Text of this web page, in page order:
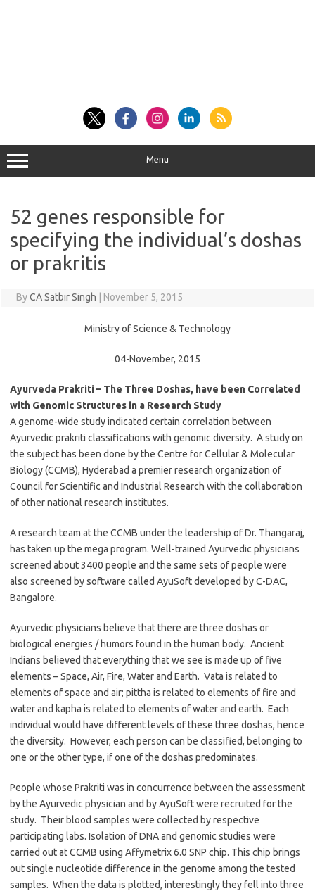
Menu
52 genes responsible for
specifying the individual’s doshas
or prakritis
ByCA Satbir Singh November 5, 2015
Ministry of Science & Technology
04-November, 2015
Ayurveda Prakriti – The Three Doshas, have been Correlated
with Genomic Structures in a Research Study
A genome-wide study indicated certain correlation between
Ayurvedic prakriti classifications with genomic diversity. A study on
the subject has been done by the Centre for Cellular & Molecular
Biology (CCMB), Hyderabad a premier research organization of
Council for Scientific and Industrial Research with the collaboration
of other national research institutes.
A research team at the CCMB under the leadership of Dr. Thangaraj,
has taken up the mega program. Well-trained Ayurvedic physicians
screened about 3400 people and the same sets of people were
also screened by software called AyuSoft developed by C-DAC,
Bangalore.
Ayurvedic physicians believe that there are three doshas or
biological energies / humors found in the human body. Ancient
Indians believed that everything that we see is made up of five
elements – Space, Air, Fire, Water and Earth. Vata is related to
elements of space and air; pittha is related to elements of fire and
water and kapha is related to elements of water and earth. Each
individual would have different levels of these three doshas, hence
the diversity. However, each person can be classified, belonging to
one or the other type, if one of the doshas predominates.
People whose Prakriti was in concurrence between the assessment
by the Ayurvedic physician and by AyuSoft were recruited for the
study. Their blood samples were collected by respective
participating labs. Isolation of DNA and genomic studies were
carried out at CCMB using Affymetrix 6.0 SNP chip. This chip brings
out single nucleotide difference in the genome among the tested
samples. When the data is plotted, interestingly they fell into three